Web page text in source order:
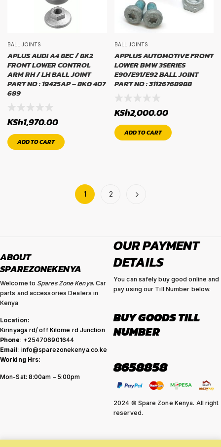
BALL JOINTS
APLUS AUDI A4 8EC / 8K2
FRONT LOWER CONTROL
ARM RH / LH BALL JOINT
PART NO : 19425AP – 8K0 407
689
KSh1,970.00
ADD TO CART
BALL JOINTS
APPLUS AUTOMOTIVE FRONT
LOWER BMW 3SERIES
E90/E91/E92 BALL JOINT
PART NO : 31126768988
KSh2,000.00
ADD TO CART
1 2
ABOUT
SPAREZONEKENYA
Welcome to Spares Zone Kenya. Car
parts and accessories Dealers in
Kenya
Location:
Kirinyaga rd/ off Kilome rd Junction
Phone: +254706901644
Email: info@sparezonekenya.co.ke
Working Hrs:
Mon-Sat: 8:00am – 5:00pm
OUR PAYMENT
DETAILS
You can safely buy good online and
pay using our Till Number below.
BUY GOODS TILL
NUMBER
8658858
2024 © Spare Zone Kenya. All right
reserved.